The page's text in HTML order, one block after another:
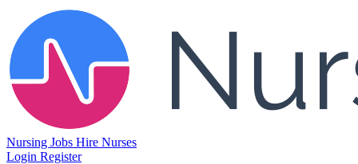
Nursing Jobs Hire Nurses
Login Register